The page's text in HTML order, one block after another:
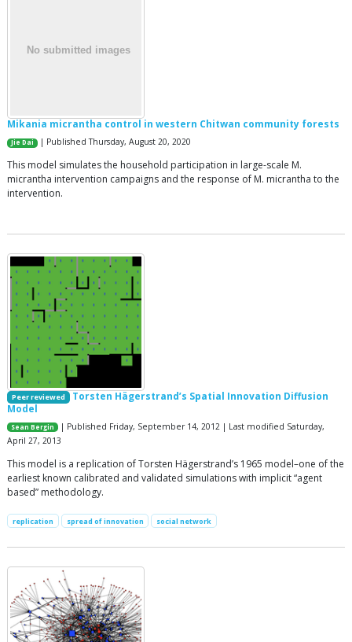
Mikania micrantha control in western Chitwan community forests
Jie Dai | Published Thursday, August 20, 2020
This model simulates the household participation in large-scale M.
micrantha intervention campaigns and the response of M. micrantha to the
intervention.
Peer reviewed
Torsten Hägerstrand’s Spatial Innovation Diffusion
Model
Sean Bergin
| Published Friday, September 14, 2012 | Last modified Saturday,
April 27, 2013
This model is a replication of Torsten Hägerstrand’s 1965 model–one of the
earliest known calibrated and validated simulations with implicit “agent
based” methodology.
replication spread of innovation social network